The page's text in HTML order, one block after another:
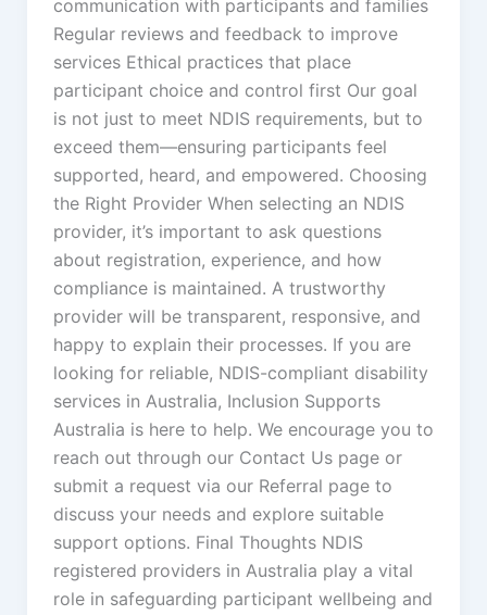
communication with participants and families
Regular reviews and feedback to improve
services Ethical practices that place
participant choice and control first Our goal
is not just to meet NDIS requirements, but to
exceed them—ensuring participants feel
supported, heard, and empowered. Choosing
the Right Provider When selecting an NDIS
provider, it’s important to ask questions
about registration, experience, and how
compliance is maintained. A trustworthy
provider will be transparent, responsive, and
happy to explain their processes. If you are
looking for reliable, NDIS-compliant disability
services in Australia, Inclusion Supports
Australia is here to help. We encourage you to
reach out through our Contact Us page or
submit a request via our Referral page to
discuss your needs and explore suitable
support options. Final Thoughts NDIS
registered providers in Australia play a vital
role in safeguarding participant wellbeing and